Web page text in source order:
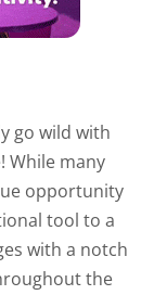
go wild with
While many
opportunity
tool to a
with a notch
the